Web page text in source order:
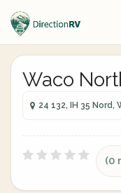
Waco
24 132, IH 35 Nord,
(0